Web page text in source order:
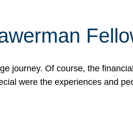
journey. Of course, the
were the experiences and